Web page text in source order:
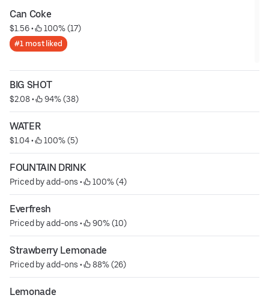
Can Coke
$1.56 • 100% (17)
#1 most liked
BIG SHOT
$2.08 • 94% (38)
WATER
$1.04 • 100% (5)
FOUNTAIN DRINK
Priced by add-ons • 100% (4)
Everfresh
Priced by add-ons • 90% (10)
Strawberry Lemonade
Priced by add-ons • 88% (26)
Lemonade